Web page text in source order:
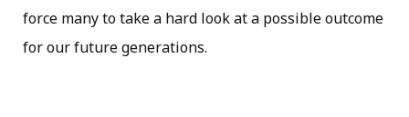
force many to take a hard look at a possible outcome
for our future generations.